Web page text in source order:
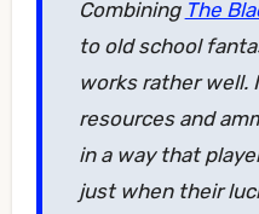
Combining The
to old school
works rather well.
resources and
in a way that
just when their